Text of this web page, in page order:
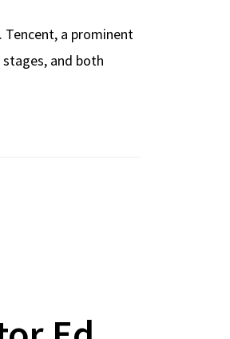
Tencent, a prominent
and both